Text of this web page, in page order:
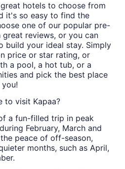
hotels to choose from
it's so easy to find the
one of our popular pre-
reviews, or you can
build your ideal stay. Simply
price or star rating, or
a pool, a hot tub, or a
and pick the best place
to visit Kapaa?
a fun-filled trip in peak
February, March and
peace of off-season,
months, such as April,